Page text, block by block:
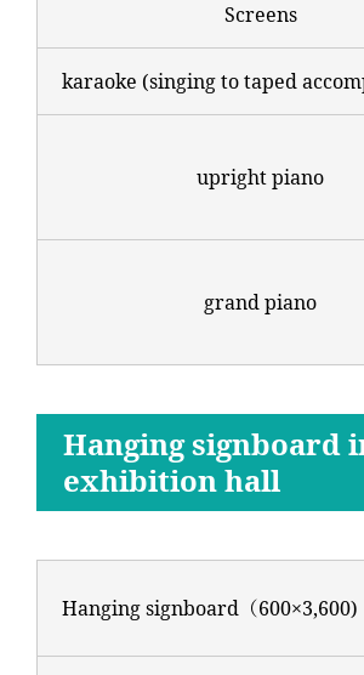
Screens
karaoke (singing to taped
upright piano
grand piano
Hanging signboard
exhibition hall
Hanging signboard（600×3,600)